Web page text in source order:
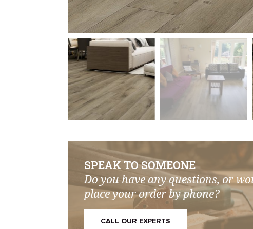
SPEAK TO SOMEONE
Do you have any questions, or
place your order by phone?
CALL OUR EXPERTS